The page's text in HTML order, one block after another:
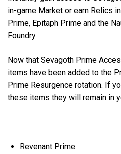
in-game Market or earn Relics
Prime, Epitaph Prime and the
Foundry.
Now that Sevagoth Prime
items have been added to the
Prime Resurgence rotation. If
these items they will remain in
Revenant Prime